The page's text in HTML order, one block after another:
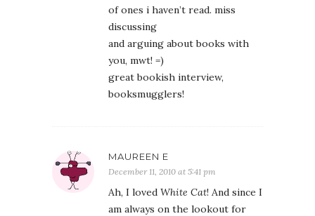
of ones i haven’t read. miss
discussing
and arguing about books with
you, mwt! =)
great bookish interview,
booksmugglers!
MAUREEN E
December 11, 2010 at 5:41 pm
Ah, I loved White Cat! And since I
am always on the lookout for